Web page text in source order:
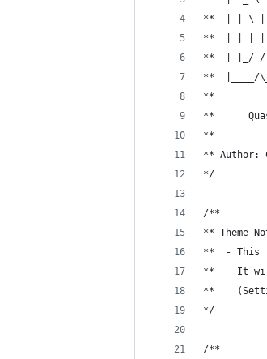
**  | | \
**  | | | |
**  | |_/
**  |____/
**
**
** Author:
*/
/**
** Theme
**  - This
**    It will
**
*/
/**